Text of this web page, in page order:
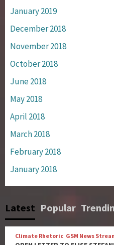
January 2019
December 2018
November 2018
October 2018
June 2018
May 2018
April 2018
March 2018
February 2018
January 2018
Latest Popular
Climate Rhetoric GSM News